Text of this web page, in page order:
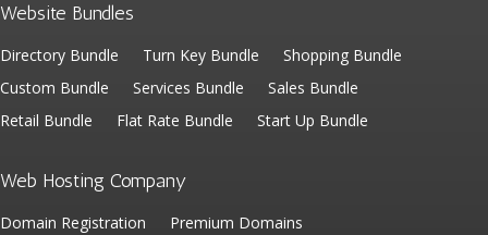
Website Bundles
Directory Bundle Turn Key Bundle
Shopping Bundle
Custom Bundle
Services Bundle
Sales Bundle
Retail Bundle
Flat Rate Bundle Start Up Bundle
Web Hosting Company
Domain Registration
Premium Domains